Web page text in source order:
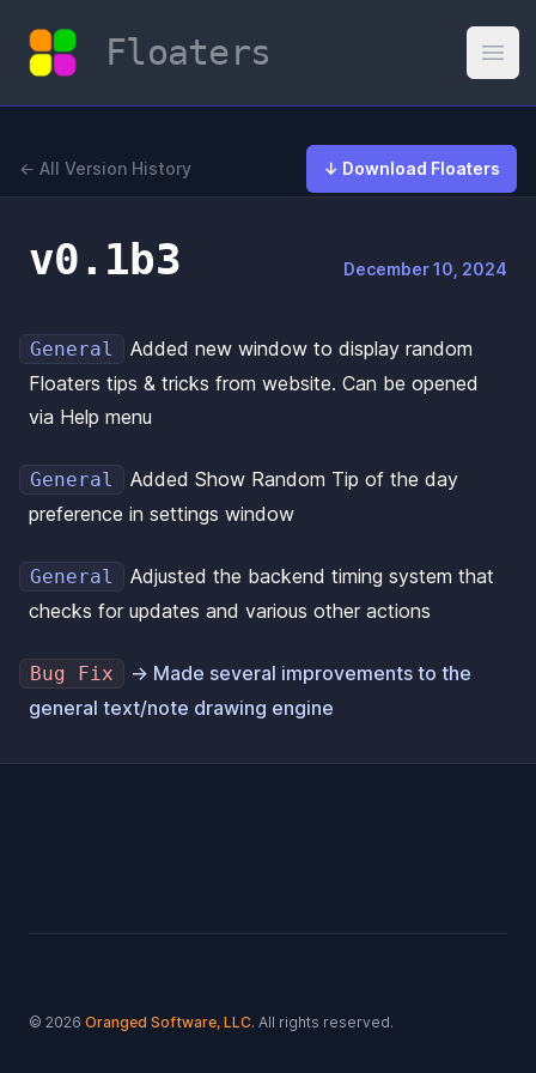
Floaters
← All Version History ↓ Download Floaters
v0.1b3 December 10, 2024
General
Added new window to display random
Floaters tips & tricks from website. Can be opened
via Help menu
General
Added Show Random Tip of the day
preference in settings window
General
Adjusted the backend timing system that
checks for updates and various other actions
Bug Fix
→ Made several improvements to the
general text/note drawing engine
Footer
© 2026 Oranged Software, LLC. All rights reserved.